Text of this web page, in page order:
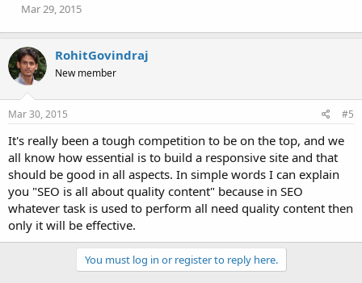
Mar 29, 2015
RohitGovindraj
New member
Mar 30, 2015 #5
It's really been a tough competition to be on the top, and we
all know how essential is to build a responsive site and that
should be good in all aspects. In simple words I can explain
you "SEO is all about quality content" because in SEO
whatever task is used to perform all need quality content then
only it will be effective.
You must log in or register to reply here.